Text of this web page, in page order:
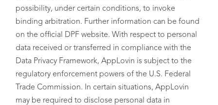
possibility, under certain conditions, to invoke
binding arbitration. Further information can be found
on the official DPF website. With respect to personal
data received or transferred in compliance with the
Data Privacy Framework, AppLovin is subject to the
regulatory enforcement powers of the U.S. Federal
Trade Commission. In certain situations, AppLovin
may be required to disclose personal data in